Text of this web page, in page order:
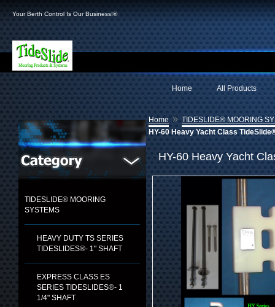
Your Berth Control Is Our Business!®
All Products
Home
TIDESLIDE® MOORING
SYSTEMS
HEAVY DUTY TS SERIES
TIDESLIDES®- 1" SHAFT
EXPRESS CLASS ES
SERIES TIDESLIDES®- 1
1/4" SHAFT
Home » TIDESLIDE® MOORING
HY-60 Heavy Yacht Class
HY-60 Heavy Yacht